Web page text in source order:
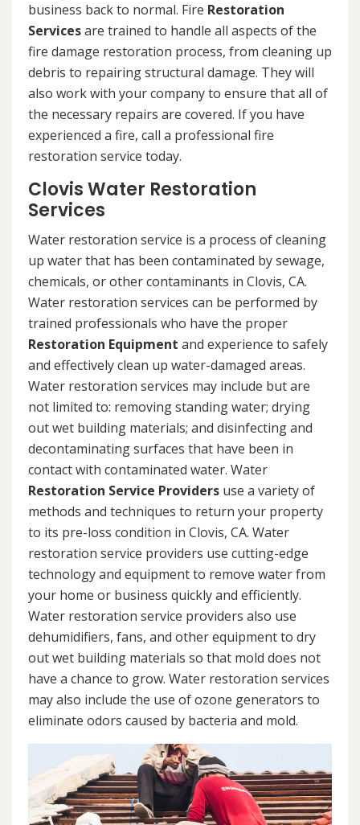
business back to normal. Fire Restoration
Servicesare trained to handle all aspects of the
fire damage restoration process, from cleaning up
debris to repairing structural damage. They will
also work with your company to ensure that all of
the necessary repairs are covered. If you have
experienced a fire, call a professional fire
restoration service today.
Clovis Water Restoration
Services
Water restoration service is a process of cleaning
up water that has been contaminated by sewage,
chemicals, or other contaminants in Clovis, CA.
Water restoration services can be performed by
trained professionals who have the proper
Restoration Equipment and experience to safely
and effectively clean up water-damaged areas.
Water restoration services may include but are
not limited to: removing standing water; drying
out wet building materials; and disinfecting and
decontaminating surfaces that have been in
contact with contaminated water. Water
Restoration Service Providers use a variety of
methods and techniques to return your property
to its pre-loss condition in Clovis, CA. Water
restoration service providers use cutting-edge
technology and equipment to remove water from
your home or business quickly and efficiently.
Water restoration service providers also use
dehumidifiers, fans, and other equipment to dry
out wet building materials so that mold does not
have a chance to grow. Water restoration services
may also include the use of ozone generators to
eliminate odors caused by bacteria and mold.